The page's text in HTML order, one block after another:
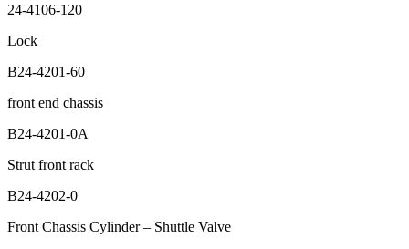
24-4106-120
Lock
B24-4201-60
front end chassis
B24-4201-0A
Strut front rack
B24-4202-0
Front Chassis Cylinder – Shuttle Valve